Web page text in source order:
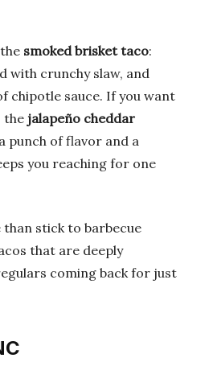
smoked brisket taco:
with crunchy slaw, and
chipotle sauce. If you want
the jalapeño cheddar
punch of flavor and a
you reaching for one
stick to barbecue
that are deeply
coming back for just